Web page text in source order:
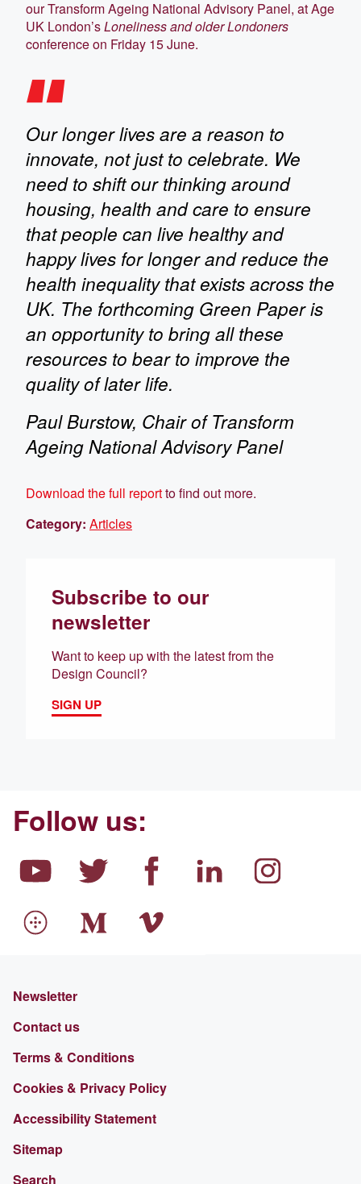
our Transform Ageing National Advisory Panel, at Age
UK London’sLoneliness and older Londoners
conference on Friday 15 June.
Our longer lives are a reason to
innovate, not just to celebrate. We
need to shift our thinking around
housing, health and care to ensure
that people can live healthy and
happy lives for longer and reduce the
health inequality that exists across the
UK. The forthcoming Green Paper is
an opportunity to bring all these
resources to bear to improve the
quality of later life.
Paul Burstow, Chair of Transform
Ageing National Advisory Panel
Download the full reportto find out more.
Category: Articles
Subscribe to our
newsletter
Want to keep up with the latest from the
Design Council?
SIGN UP
Follow us:
Newsletter
Contact us
Terms & Conditions
Cookies & Privacy Policy
Accessibility Statement
Sitemap
Search